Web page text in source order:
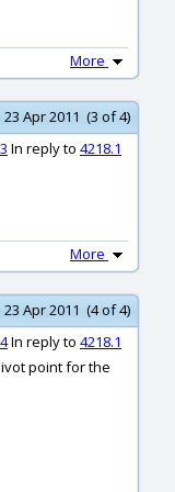
More
23 Apr 2011 (3 of 4)
In reply to 4218.1
More
23 Apr 2011 (4 of 4)
In reply to 4218.1
point for the